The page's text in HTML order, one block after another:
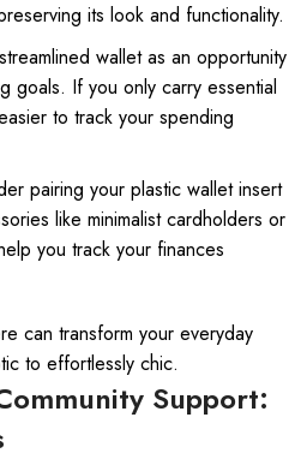
its look and functionality.
wallet as an opportunity
goals. If you only carry essential
to track your spending
pairing your plastic wallet insert
like minimalist cardholders or
you track your finances
can transform your everyday
to effortlessly chic.
Support: